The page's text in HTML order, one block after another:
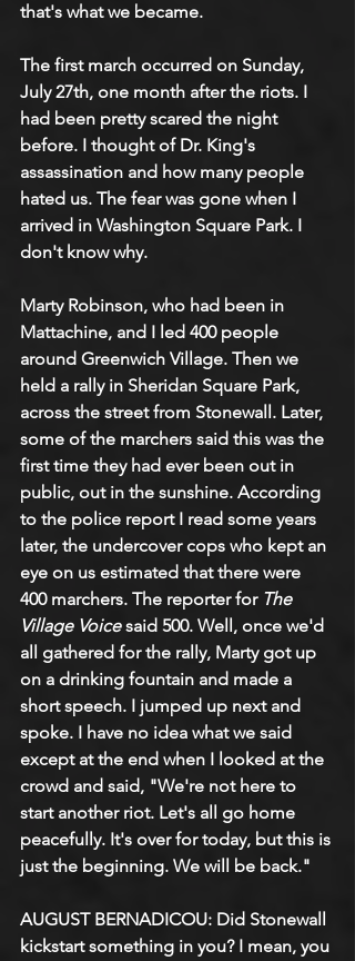
that's what we became.
The first march occurred on Sunday,
July 27th, one month after the riots. I
had been pretty scared the night
before. I thought of Dr. King's
assassination and how many people
hated us. The fear was gone when I
arrived in Washington Square Park. I
don't know why.
Marty Robinson, who had been in
Mattachine, and I led 400 people
around Greenwich Village. Then we
held a rally in Sheridan Square Park,
across the street from Stonewall. Later,
some of the marchers said this was the
first time they had ever been out in
public, out in the sunshine. According
to the police report I read some years
later, the undercover cops who kept an
eye on us estimated that there were
400 marchers. The reporter for The
Village Voice said 500. Well, once we'd
all gathered for the rally, Marty got up
on a drinking fountain and made a
short speech. I jumped up next and
spoke. I have no idea what we said
except at the end when I looked at the
crowd and said, "We're not here to
start another riot. Let's all go home
peacefully. It's over for today, but this is
just the beginning. We will be back."
AUGUST BERNADICOU: Did Stonewall
kickstart something in you? I mean, you